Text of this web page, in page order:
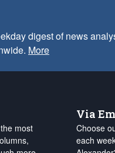
digest of news
More
most
Via
Choose
each